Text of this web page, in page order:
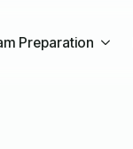
Preparation